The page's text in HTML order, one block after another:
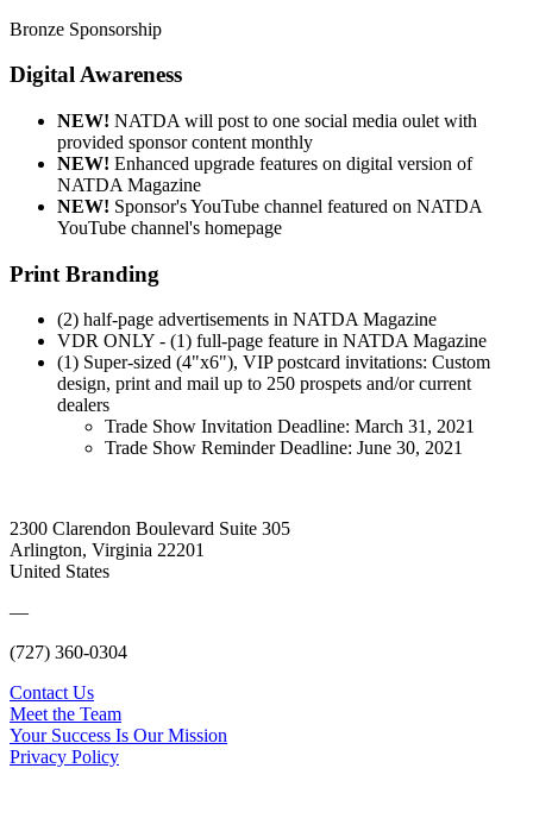
Bronze Sponsorship
Digital Awareness
NEW! NATDA will post to one social media oulet with
provided sponsor content monthly
NEW! Enhanced upgrade features on digital version of
NATDA Magazine
NEW! Sponsor's YouTube channel featured on NATDA
YouTube channel's homepage
Print Branding
(2) half-page advertisements in NATDA Magazine
VDR ONLY - (1) full-page feature in NATDA Magazine
(1) Super-sized (4"x6"), VIP postcard invitations: Custom
design, print and mail up to 250 prospets and/or current
dealers
Trade Show Invitation Deadline: March 31, 2021
Trade Show Reminder Deadline: June 30, 2021
2300 Clarendon Boulevard Suite 305
Arlington, Virginia 22201
United States
—
(727) 360-0304
Contact Us
Meet the Team
Your Success Is Our Mission
Privacy Policy